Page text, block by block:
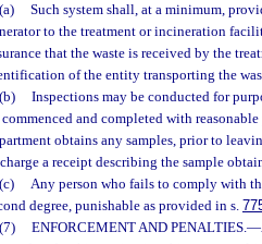
(a)
Such system shall, at a minimum,
to the treatment or incineration
that the waste is received by the
of the entity transporting the
(b)
Inspections may be conducted for
commenced and completed with
obtains any samples, prior to
a receipt describing the sample
(c)
Any person who fails to comply with
degree, punishable as provided in s.
(7)
ENFORCEMENT AND PENALTIES.—